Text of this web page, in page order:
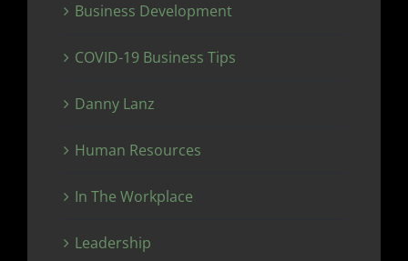
Business Development
COVID-19 Business Tips
Danny Lanz
Human Resources
In The Workplace
Leadership